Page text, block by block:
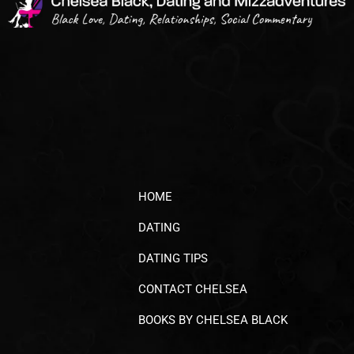
HOME
DATING
DATING TIPS
CONTACT CHELSEA
BOOKS BY CHELSEA BLACK